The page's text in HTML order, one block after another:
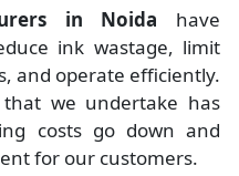
in Noida have
ink wastage, limit
and operate efficiently.
we undertake has
costs go down and
for our customers.